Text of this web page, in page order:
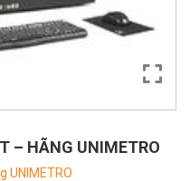
– HÃNG UNIMETRO
UNIMETRO